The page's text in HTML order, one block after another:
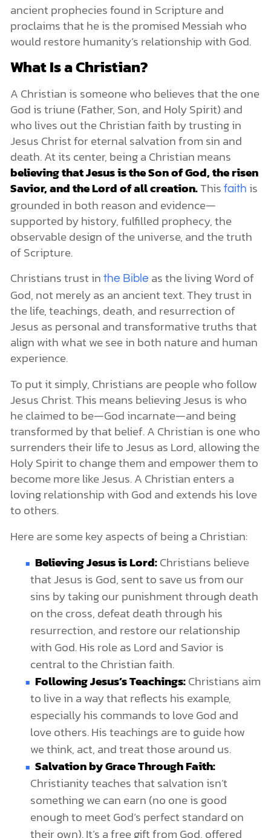
ancient prophecies found in Scripture and
proclaims that he is the promised Messiah who
would restore humanity’s relationship with God.
What Is a Christian?
A Christian is someone who believes that the one
God is triune (Father, Son, and Holy Spirit) and
who lives out the Christian faith by trusting in
Jesus Christ for eternal salvation from sin and
death. At its center, being a Christian means
believing that Jesus is the Son of God, the risen
Savior, and the Lord of all creation.This faith is
grounded in both reason and evidence—
supported by history, fulfilled prophecy, the
observable design of the universe, and the truth
of Scripture.
Christians trust in the Bible as the living Word of
God, not merely as an ancient text. They trust in
the life, teachings, death, and resurrection of
Jesus as personal and transformative truths that
align with what we see in both nature and human
experience.
To put it simply, Christians are people who follow
Jesus Christ. This means believing Jesus is who
he claimed to be—God incarnate—and being
transformed by that belief. A Christian is one who
surrenders their life to Jesus as Lord, allowing the
Holy Spirit to change them and empower them to
become more like Jesus. A Christian enters a
loving relationship with God and extends his love
to others.
Here are some key aspects of being a Christian:
Believing Jesus is Lord:Christians believe
that Jesus is God, sent to save us from our
sins by taking our punishment through death
on the cross, defeat death through his
resurrection, and restore our relationship
with God. His role as Lord and Savior is
central to the Christian faith.
Following Jesus’s Teachings:Christians aim
to live in a way that reflects his example,
especially his commands to love God and
love others. His teachings are to guide how
we think, act, and treat those around us.
Salvation by Grace Through Faith:
Christianity teaches that salvation isn’t
something we can earn (no one is good
enough to meet God’s perfect standard on
their own). It’s a free gift from God, offered